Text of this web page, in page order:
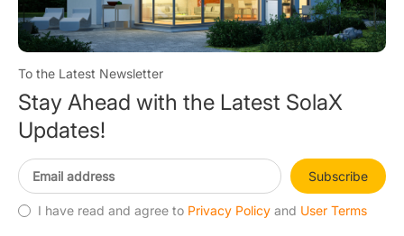
To the Latest Newsletter
Stay Ahead with the Latest SolaX
Updates!
Subscribe
I have read and agree to Privacy Policy and User Terms